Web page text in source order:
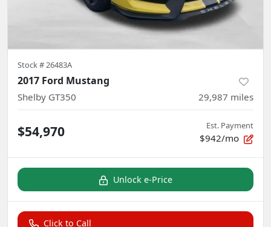
Stock #26483A
2017 Ford Mustang
Shelby GT350 29,987 miles
$54,970 Est. Payment
$942/mo
Unlock e-Price
Click to Call